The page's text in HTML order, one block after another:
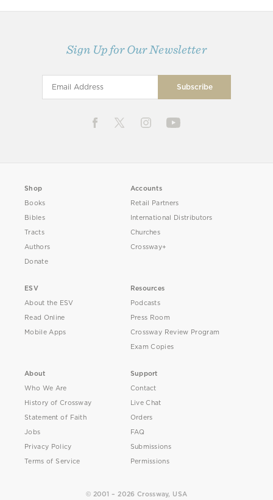
Sign Up for Our Newsletter
Shop
Books
Bibles
Tracts
Authors
Donate
Accounts
Retail Partners
International Distributors
Churches
Crossway+
ESV
About the ESV
Read Online
Mobile Apps
Resources
Podcasts
Press Room
Crossway Review Program
Exam Copies
About
Who We Are
History of Crossway
Statement of Faith
Jobs
Privacy Policy
Terms of Service
Support
Contact
Live Chat
Orders
FAQ
Submissions
Permissions
© 2001 – 2026 Crossway, USA